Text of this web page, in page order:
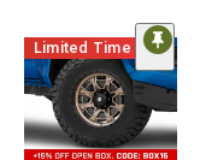
Limited Time